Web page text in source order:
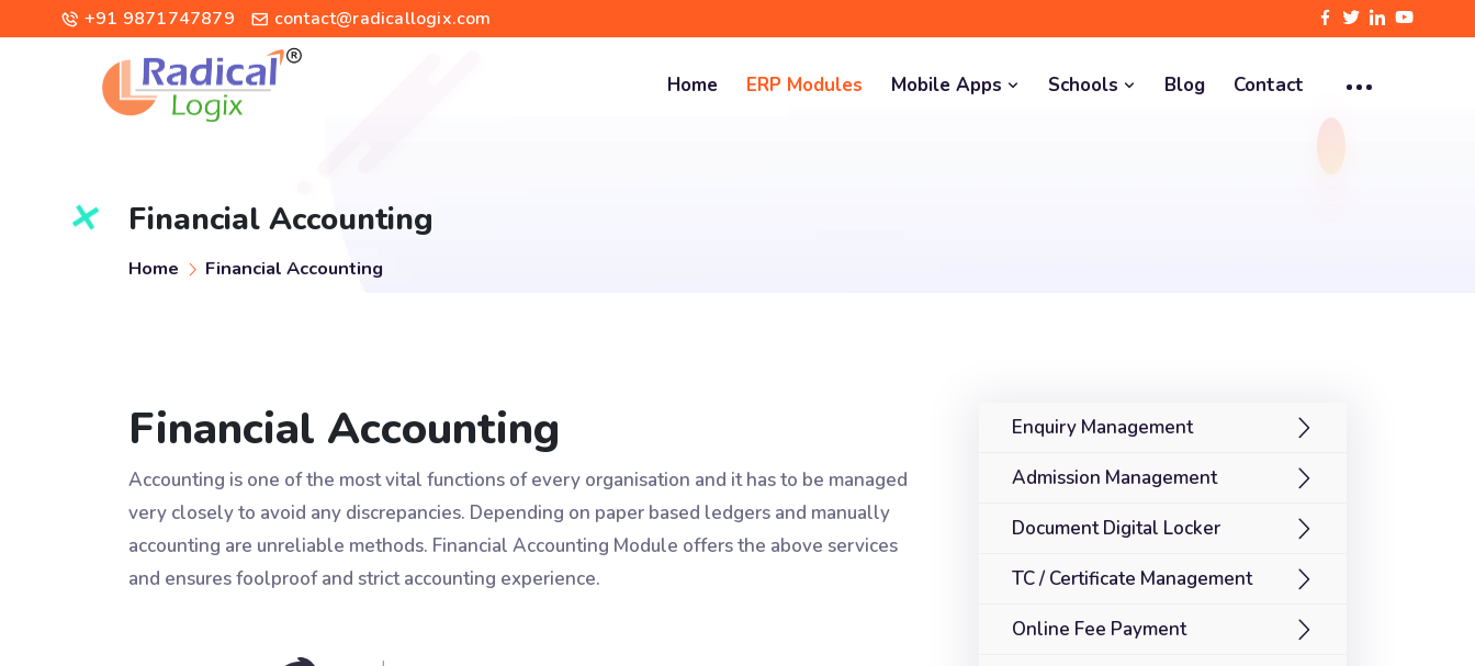
+91 9871747879 contact@radicallogix.com
Home ERP Modules Mobile Apps Schools Blog Contact
Financial Accounting
Home Financial Accounting
Financial Accounting
Accounting is one of the most vital functions of every organisation and it has to be managed
very closely to avoid any discrepancies. Depending on paper based ledgers and manually
accounting are unreliable methods. Financial Accounting Module offers the above services
and ensures foolproof and strict accounting experience.
Enquiry Management
Admission Management
Document Digital Locker
TC / Certificate Management
Online Fee Payment